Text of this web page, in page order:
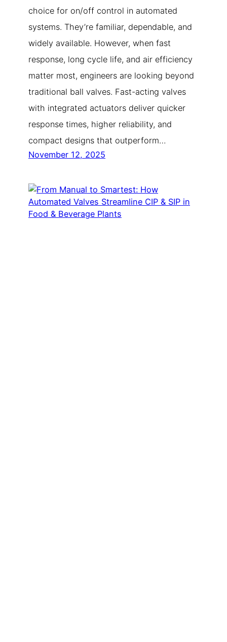
choice for on/off control in automated
systems. They’re familiar, dependable, and
widely available. However, when fast
response, long cycle life, and air efficiency
matter most, engineers are looking beyond
traditional ball valves. Fast-acting valves
with integrated actuators deliver quicker
response times, higher reliability, and
compact designs that outperform…
November 12, 2025